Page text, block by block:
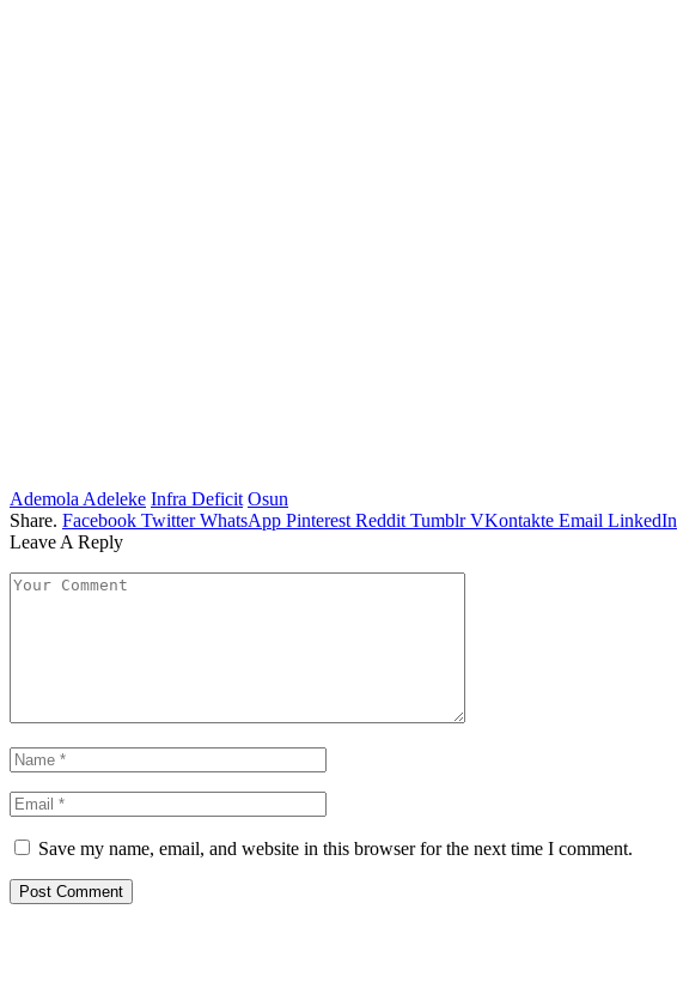
Ademola Adeleke Infra Deficit Osun
Share. Facebook Twitter WhatsApp Pinterest Reddit Tumblr VKontakte Email LinkedIn
Leave A Reply
Save my name, email, and website in this browser for the next time I comment.